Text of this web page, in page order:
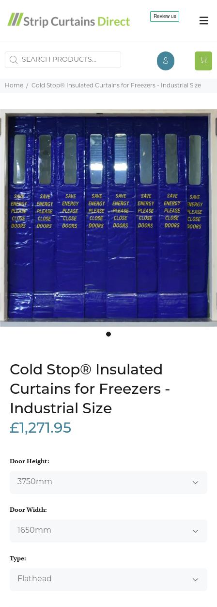
Home Cold Stop® Insulated Curtains for Freezers - Industrial Size
Cold Stop® Insulated
Curtains for Freezers -
Industrial Size
£1,271.95
Door Height:
Door Width:
Type: